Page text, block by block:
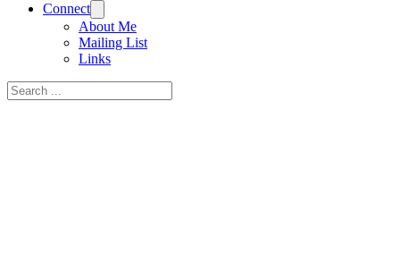
Connect
About Me
Mailing List
Links
Search